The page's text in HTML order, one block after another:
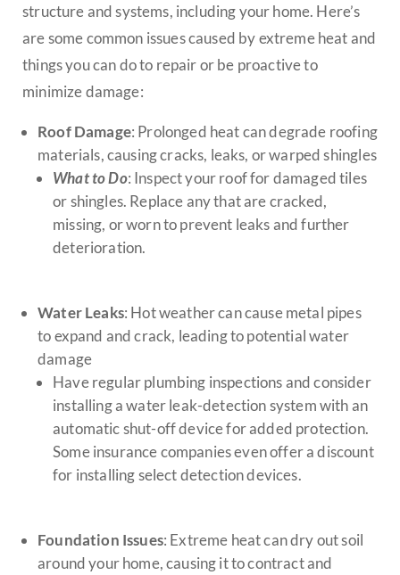
structure and systems, including your home. Here’s
are some common issues caused by extreme heat and
things you can do to repair or be proactive to
minimize damage:
Roof Damage: Prolonged heat can degrade roofing
materials, causing cracks, leaks, or warped shingles
What to Do: Inspect your roof for damaged tiles
or shingles. Replace any that are cracked,
missing, or worn to prevent leaks and further
deterioration.
Water Leaks: Hot weather can cause metal pipes
to expand and crack, leading to potential water
damage
Have regular plumbing inspections and consider
installing a water leak-detection system with an
automatic shut-off device for added protection.
Some insurance companies even offer a discount
for installing select detection devices.
Foundation Issues: Extreme heat can dry out soil
around your home, causing it to contract and